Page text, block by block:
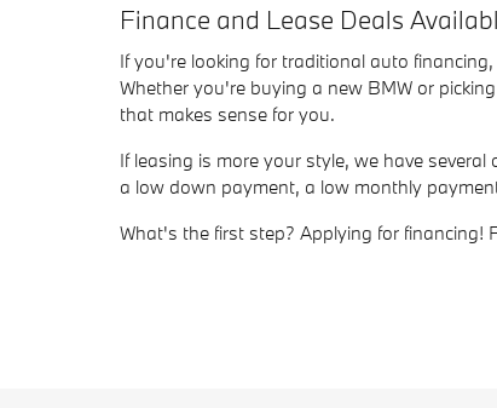
Finance and Lease Deals
If you're looking for traditional auto
Whether you're buying a new BMW or
that makes sense for you.
If leasing is more your style, we have
a low down payment, a low monthly
What's the first step? Applying for financing!